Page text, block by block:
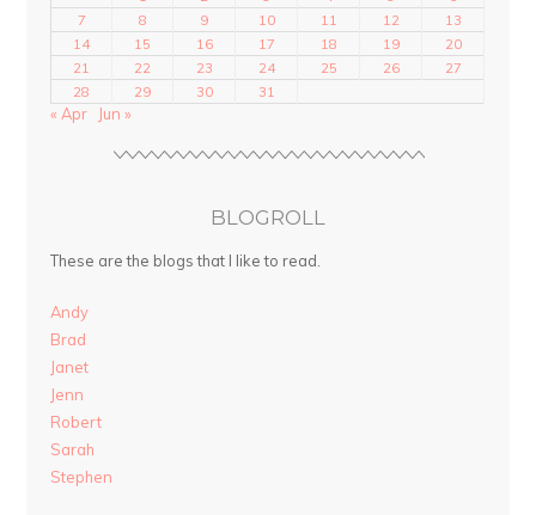
7
8 9 10 11 12
13
14
15 16 17 18 19
20
21
22 23 24 25 26
27
28
29 30 31
« Apr Jun »
BLOGROLL
These are the blogs that I like to read.
Andy
Brad
Janet
Jenn
Robert
Sarah
Stephen